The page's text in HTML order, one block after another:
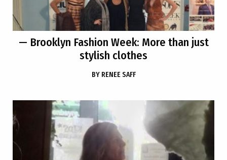
— Brooklyn Fashion Week: More than just
stylish clothes
BY RENEE SAFF